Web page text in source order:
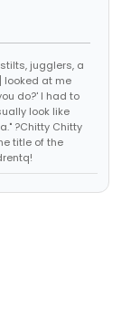
jugglers, a
looked at me
do?' I had to
look like
?Chitty Chitty
title of the